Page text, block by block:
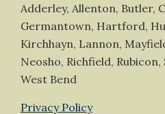
Adderley, Allenton, Butler,
Germantown, Hartford,
Kirchhayn, Lannon,
Neosho, Richfield, Rubicon,
West Bend
Privacy Policy